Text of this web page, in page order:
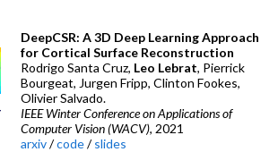
DeepCSR: A 3D Deep Learning Approach
for Cortical Surface Reconstruction
Rodrigo Santa Cruz, Leo Lebrat, Pierrick
Bourgeat, Jurgen Fripp, Clinton Fookes,
Olivier Salvado.
IEEE Winter Conference on Applications of
Computer Vision (WACV), 2021
arxiv/code/slides